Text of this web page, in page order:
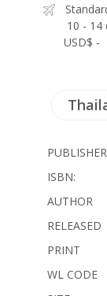
10 - 14
USD$ -
ISBN:
AUTHOR
RELEASED
PRINT
WL CODE